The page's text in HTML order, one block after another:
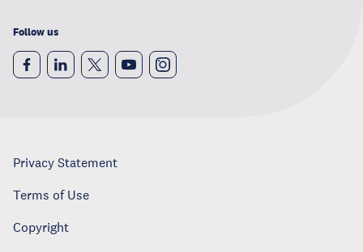
Follow us
Privacy Statement
Terms of Use
Copyright